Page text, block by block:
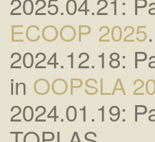
ECOOP 2025.
2024.12.18:
in OOPSLA
2024.01.19: